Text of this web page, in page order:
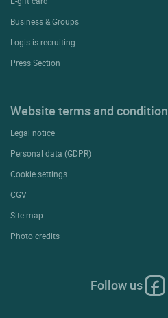
Business & Groups
Logis is recruiting
Press Section
Website terms and condition
Legal notice
Personal data (GDPR)
Cookie settings
CGV
Site map
Photo credits
Follow us